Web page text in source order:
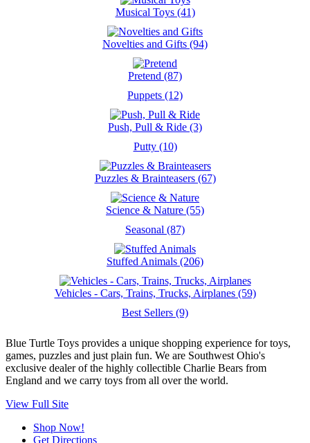
Musical Toys (41)
Novelties and Gifts (94)
Pretend (87)
Puppets (12)
Push, Pull & Ride (3)
Putty (10)
Puzzles & Brainteasers (67)
Science & Nature (55)
Seasonal (87)
Stuffed Animals (206)
Vehicles - Cars, Trains, Trucks, Airplanes (59)
Best Sellers (9)
Blue Turtle Toys provides a unique shopping experience for toys,
games, puzzles and just plain fun. We are Southwest Ohio's
exclusive dealer of the highly collectible Charlie Bears from
England and we carry toys from all over the world.
View Full Site
Shop Now!
Get Directions